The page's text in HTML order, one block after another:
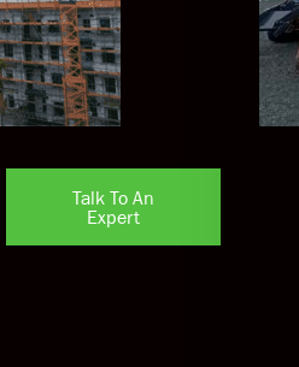
Talk To An
Expert